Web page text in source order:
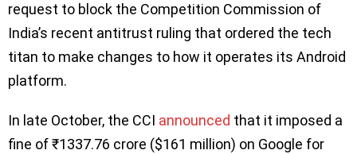
request to block the Competition Commission of
India’s recent antitrust ruling that ordered the tech
titan to make changes to how it operates its Android
platform.
In late October, the CCI announced that it imposed a
fine of ₹1337.76 crore ($161 million) on Google for